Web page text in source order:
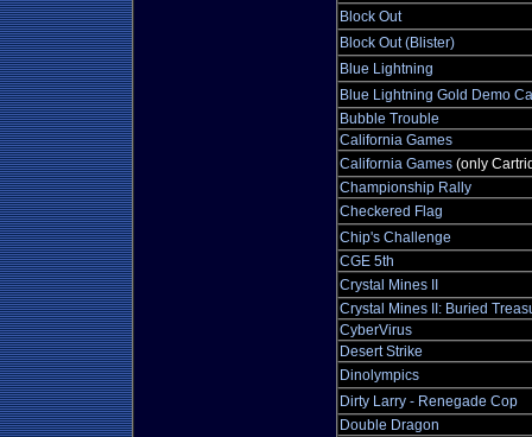
Block Out
Block Out (Blister)
Blue Lightning
Blue Lightning Gold Demo
Bubble Trouble
California Games
California Games (only
Championship Rally
Checkered Flag
Chip's Challenge
CGE 5th
Crystal Mines II
Crystal Mines II: Buried
CyberVirus
Desert Strike
Dinolympics
Dirty Larry - Renegade Cop
Double Dragon